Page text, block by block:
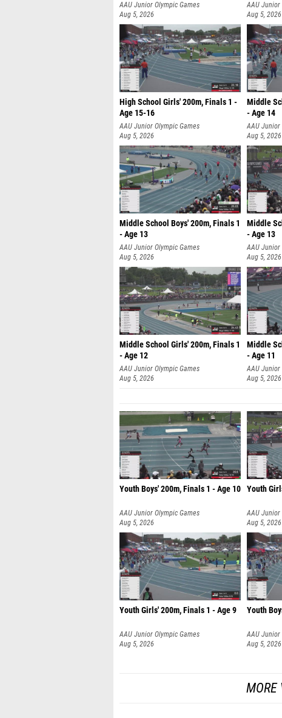
AAU Junior Olympic Games
Aug 5, 2026
AAU Junior
Aug 5, 2026
High School Girls' 200m, Finals 1 -
Age 15-16
AAU Junior Olympic Games
Aug 5, 2026
Middle
- Age 14
AAU Junior
Aug 5, 2026
Middle School Boys' 200m, Finals 1
- Age 13
AAU Junior Olympic Games
Aug 5, 2026
Middle
- Age 13
AAU Junior
Aug 5, 2026
Middle School Girls' 200m, Finals 1
- Age 12
AAU Junior Olympic Games
Aug 5, 2026
Middle
- Age 11
AAU Junior
Aug 5, 2026
Youth Boys' 200m, Finals 1 - Age 10
AAU Junior Olympic Games
Aug 5, 2026
Youth
AAU Junior
Aug 5, 2026
Youth Girls' 200m, Finals 1 - Age 9
AAU Junior Olympic Games
Aug 5, 2026
Youth
AAU Junior
Aug 5, 2026
MORE